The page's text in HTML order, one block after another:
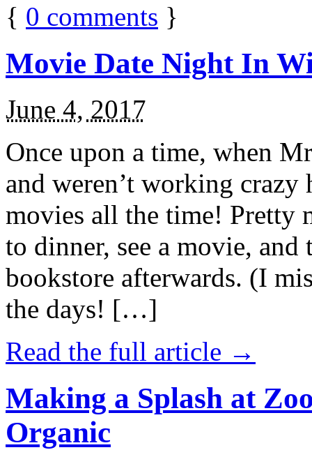
{ 0 comments }
Movie Date Night In
June 4, 2017
Once upon a time, when
and weren’t working
movies all the time! Pretty
to dinner, see a movie,
bookstore afterwards. (I
the days! […]
Read the full article →
Making a Splash at
Organic